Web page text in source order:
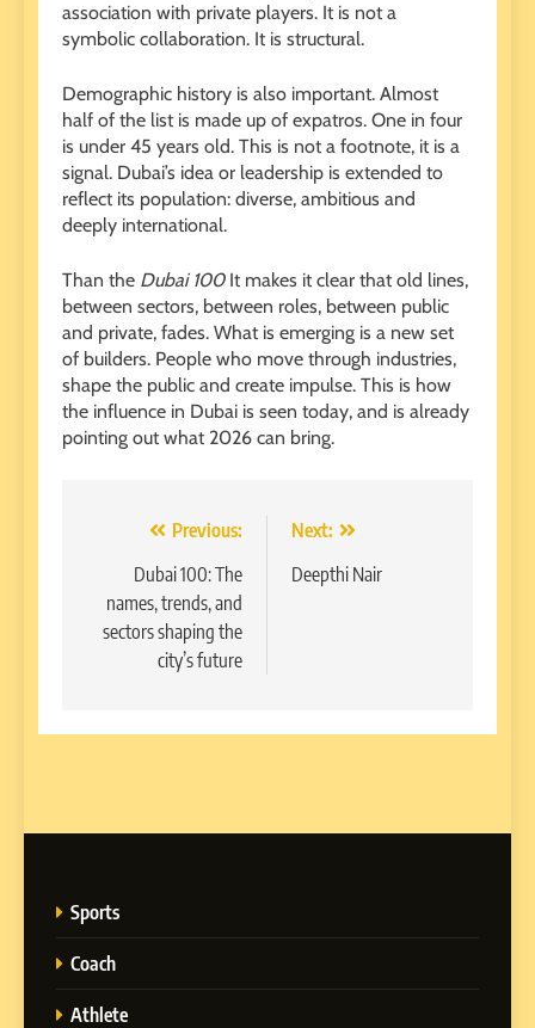
association with private players. It is not a
symbolic collaboration. It is structural.
Demographic history is also important. Almost
half of the list is made up of expatros. One in four
is under 45 years old. This is not a footnote, it is a
signal. Dubai’s idea or leadership is extended to
reflect its population: diverse, ambitious and
deeply international.
Than the Dubai 100It makes it clear that old lines,
between sectors, between roles, between public
and private, fades. What is emerging is a new set
of builders. People who move through industries,
shape the public and create impulse. This is how
the influence in Dubai is seen today, and is already
pointing out what 2026 can bring.
navigation
Previous:
Dubai 100: The
names, trends, and
sectors shaping the
city’s future
Next:
Deepthi Nair
Sports
Coach
Athlete